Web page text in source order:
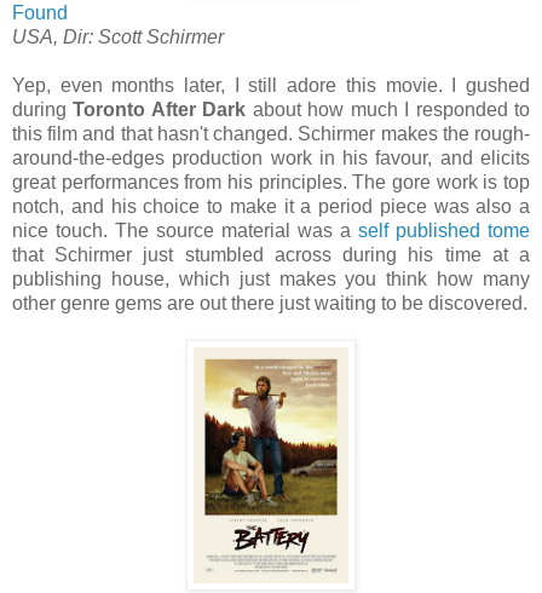
Found
USA, Dir: Scott Schirmer
Yep, even months later, I still adore this movie. I gushed
duringToronto After Dark about how much I responded to
this film and that hasn't changed. Schirmer makes the rough-
around-the-edges production work in his favour, and elicits
great performances from his principles. The gore work is top
notch, and his choice to make it a period piece was also a
nice touch. The source material was a self published tome
that Schirmer just stumbled across during his time at a
publishing house, which just makes you think how many
other genre gems are out there just waiting to be discovered.